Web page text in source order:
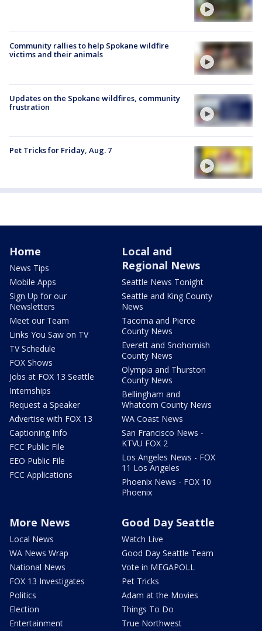
Community rallies to help Spokane wildfire
victims and their animals
Updates on the Spokane wildfires, community
frustration
Pet Tricks for Friday, Aug. 7
Home
News Tips
Mobile Apps
Sign Up for our
Newsletters
Meet our Team
Links You Saw on TV
TV Schedule
FOX Shows
Jobs at FOX 13 Seattle
Internships
Request a Speaker
Advertise with FOX 13
Captioning Info
FCC Public File
EEO Public File
FCC Applications
Local and
Regional News
Seattle News Tonight
Seattle and King County
News
Tacoma and Pierce
County News
Everett and Snohomish
County News
Olympia and Thurston
County News
Bellingham and
Whatcom County News
WA Coast News
San Francisco News -
KTVU FOX 2
Los Angeles News - FOX
11 Los Angeles
Phoenix News - FOX 10
Phoenix
More News
Local News
WA News Wrap
National News
FOX 13 Investigates
Politics
Election
Entertainment
Good Day Seattle
Watch Live
Good Day Seattle Team
Vote in MEGAPOLL
Pet Tricks
Adam at the Movies
Things To Do
True Northwest